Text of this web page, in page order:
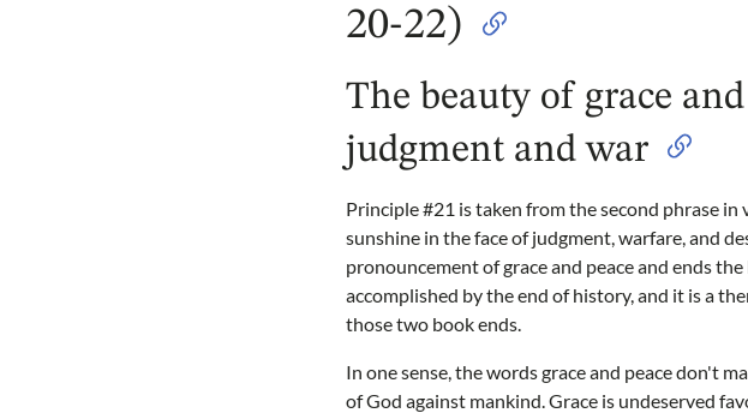
20-22)
The beauty of grace
judgment and war
Principle #21 is taken from the second phrase in
sunshine in the face of judgment, warfare, and
pronouncement of grace and peace and ends
accomplished by the end of history, and it is a
those two book ends.
In one sense, the words grace and peace don't
of God against mankind. Grace is undeserved